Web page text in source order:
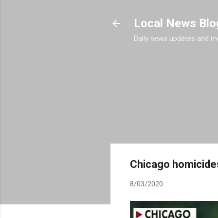
Local News
Daily news updates and
Chicago
8/03/2020